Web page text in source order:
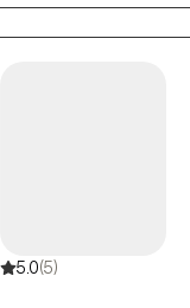
know
just able to navigate
5.0(5)